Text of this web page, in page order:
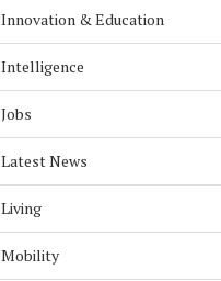
Innovation & Education
Intelligence
Jobs
Latest News
Living
Mobility